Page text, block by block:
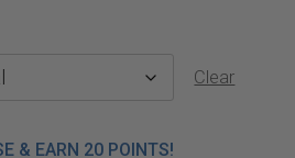
Clear
& EARN 20 POINTS!